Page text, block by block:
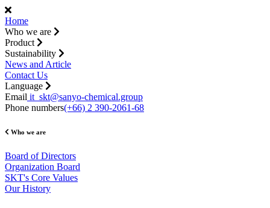
Home
Who we are
Product
Sustainability
News and Article
Contact Us
Language
Email it_skt@sanyo-chemical.group
Phone numbers(+66) 2 390-2061-68
Who we are
Board of Directors
Organization Board
SKT's Core Values
Our History